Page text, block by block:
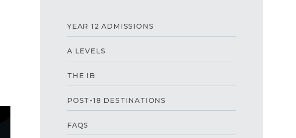
YEAR 12 ADMISSIONS
A LEVELS
THE IB
POST-18 DESTINATIONS
FAQS